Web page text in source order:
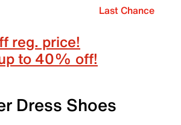
Last Chance
reg. price!
to 40% off!
Dress Shoes